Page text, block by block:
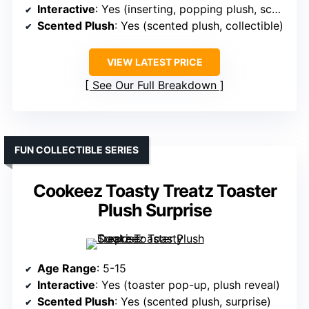
Interactive: Yes (inserting, popping plush, scent)
Scented Plush: Yes (scented plush, collectible)
VIEW LATEST PRICE
See Our Full Breakdown
Cookeez Toasty Treatz Toaster
Plush Surprise
FUN COLLECTIBLE SERIES
Age Range: 5-15
Interactive: Yes (toaster pop-up, plush reveal)
Scented Plush: Yes (scented plush, surprise)